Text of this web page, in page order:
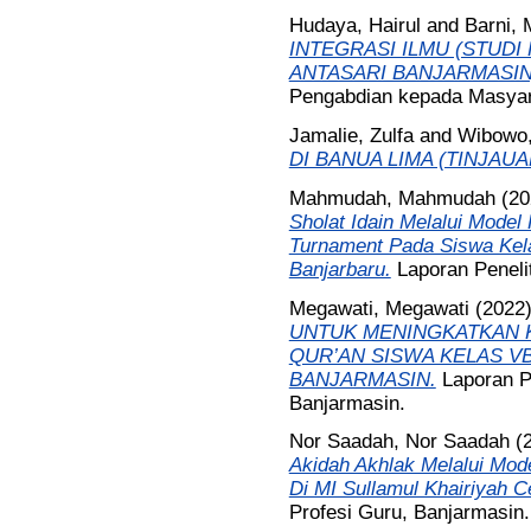
Hudaya, Hairul and Barni,
INTEGRASI ILMU (STUDI
ANTASARI
Pengabdian kepada
Jamalie, Zulfaand
DI BANUA LIMA
Mahmudah, Mahmudah
Sholat Idain Melalui Model
Turnament Pada Siswa
Banjarbaru. Laporan
Megawati, Megawati
UNTUK MENINGKATKAN
QUR’AN SISWA KELAS
BANJARMASIN. Laporan
Banjarmasin.
Nor Saadah, Nor Saadah
Akidah Akhlak Melalui
Di MI Sullamul Khairiyah
Profesi Guru, Banjarmasin.